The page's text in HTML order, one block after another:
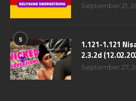
September 21,
5
1.121-1.121
2.3.2d
September 27,